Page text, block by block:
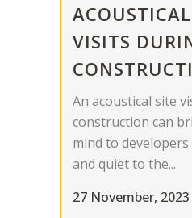
VISITS
An acoustical site
construction can
mind to
and quiet to the...
27 November, 2023